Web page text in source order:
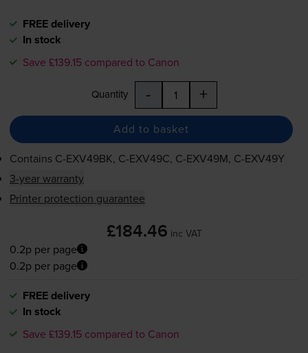
FREE delivery
In stock
Save £139.15 compared to Canon
Quantity - +
Add to basket
Contains C-EXV49BK, C-EXV49C, C-EXV49M, C-EXV49Y
3-year warranty
Printer protection guarantee
£184.46 inc VAT
0.2p per page
0.2p per page
FREE delivery
In stock
Save £139.15 compared to Canon